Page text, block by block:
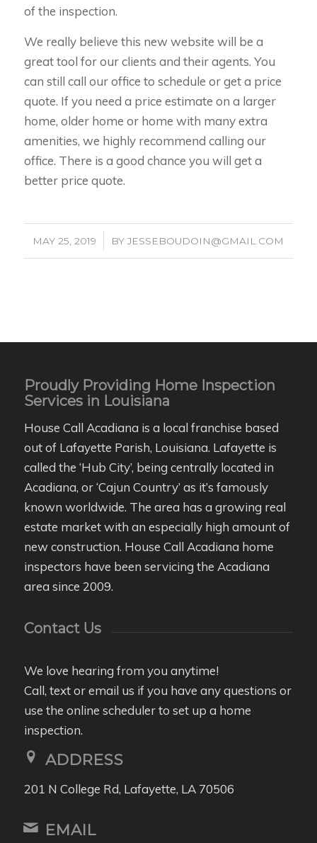
of the inspection.
We really believe this new website will be a
great tool for our clients and their agents. You
can still call our office to schedule or get a price
quote. If you need a price estimate on a larger
home, older home or home with many extra
amenities, we highly recommend calling our
office. There is a good chance you will get a
better price quote.
MAY 25, 2019
/ BYJESSEBOUDOIN@GMAIL.COM
Proudly Providing Home Inspection
Services in Louisiana
House Call Acadiana is a local franchise based
out of Lafayette Parish, Louisiana. Lafayette is
called the ‘Hub City’, being centrally located in
Acadiana, or ‘Cajun Country’ as it’s famously
known worldwide. The area has a growing real
estate market with an especially high amount of
new construction. House Call Acadiana home
inspectors have been servicing the Acadiana
area since 2009.
Contact Us
We love hearing from you anytime!
Call, text or email us if you have any questions or
use the online scheduler to set up a home
inspection.
ADDRESS
201 N College Rd, Lafayette, LA 70506
EMAIL